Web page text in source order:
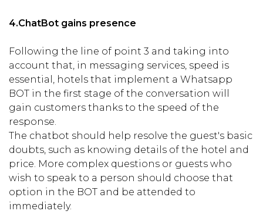
4.ChatBot gains presence
Following the line of point 3 and taking into
account that, in messaging services, speed is
essential, hotels that implement a Whatsapp
BOT in the first stage of the conversation will
gain customers thanks to the speed of the
response.
The chatbot should help resolve the guest's basic
doubts, such as knowing details of the hotel and
price. More complex questions or guests who
wish to speak to a person should choose that
option in the BOT and be attended to
immediately.